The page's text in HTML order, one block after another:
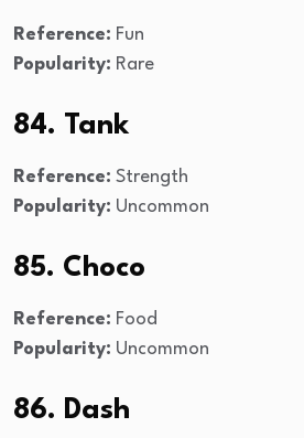
Reference: Fun
Popularity: Rare
84. Tank
Reference: Strength
Popularity: Uncommon
85. Choco
Reference: Food
Popularity: Uncommon
86. Dash